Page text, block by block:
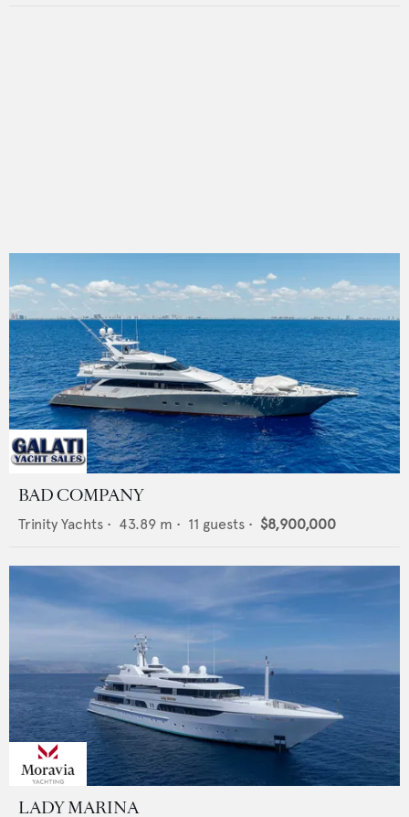
BAD COMPANY
Trinity Yachts • 43.89 m • 11 guests • $8,900,000
LADY MARINA